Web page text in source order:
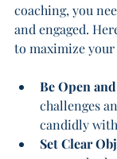
coaching, you
and engaged.
to maximize
Be Open
challenges
candidly
Set Clear